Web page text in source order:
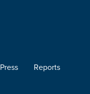
Press Reports